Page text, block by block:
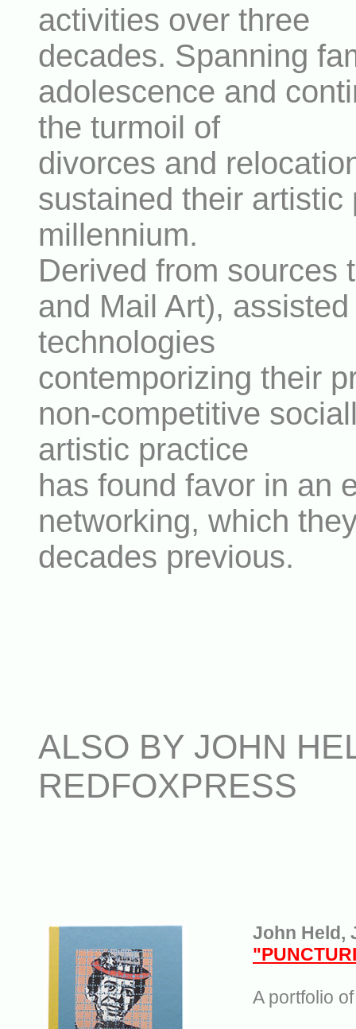
activities over three
decades. Spanning
adolescence and
the turmoil of
divorces and
sustained their
millennium.
Derived from sources
and Mail Art),
technologies
contemporizing their
non-competitive
artistic practice
has found favor in an
networking, which
decades previous.
ALSO BY JOHN
REDFOXPRESS
John Held,
A portfolio